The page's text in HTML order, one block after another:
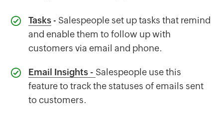
Tasks- Salespeople set up tasks that remind
and enable them to follow up with
customers via email and phone.
Email Insights - Salespeople use this
feature to track the statuses of emails sent
to customers.